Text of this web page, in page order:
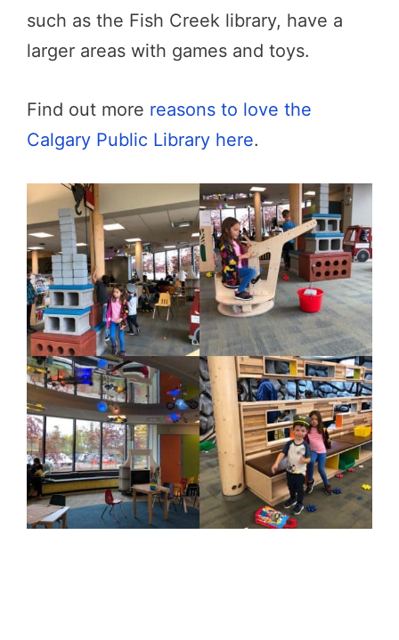
such as the Fish Creek library, have a
larger areas with games and toys.
Find out more reasons to love the
Calgary Public Library here.